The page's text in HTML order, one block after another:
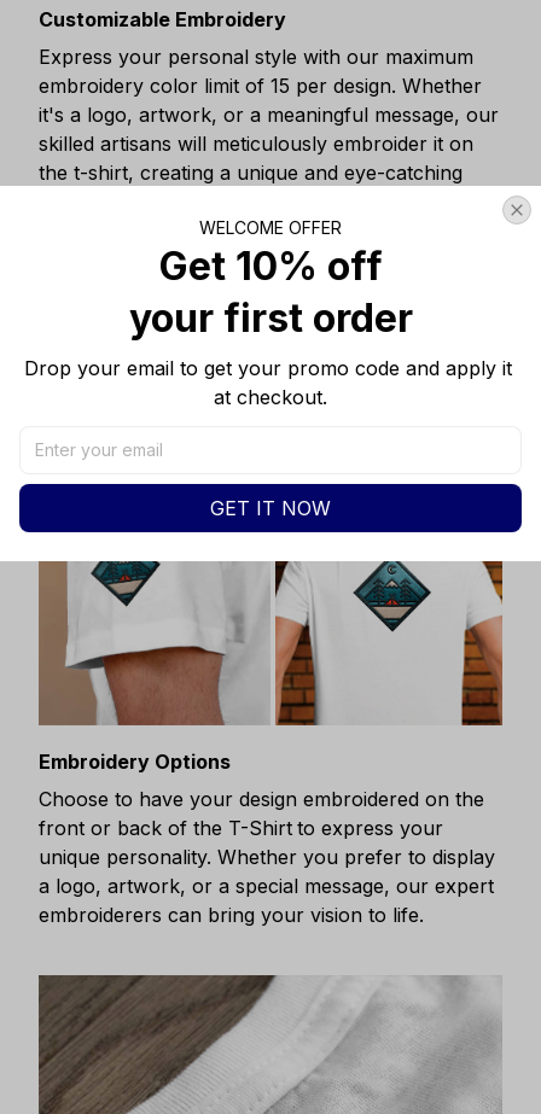
Customizable Embroidery
Express your personal style with our maximum
embroidery color limit of 15 per design. Whether
it's a logo, artwork, or a meaningful message, our
skilled artisans will meticulously embroider it on
the t-shirt, creating a unique and eye-catching
Embroidery Options
Choose to have your design embroidered on the
front or back of the T-Shirt to express your
unique personality. Whether you prefer to display
a logo, artwork, or a special message, our expert
embroiderers can bring your vision to life.
WELCOME OFFER
Get 10% off
your first order
Drop your email to get your promo code and apply it
at checkout.
GET IT NOW